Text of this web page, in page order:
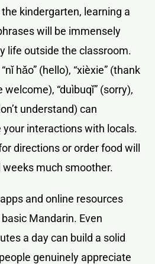
kindergarten, learning a
will be immensely
life outside the classroom.
hǎo” (hello), “xièxie” (thank
welcome), “duìbuqǐ” (sorry),
understand) can
interactions with locals.
directions or order food will
much smoother.
and online resources
Mandarin. Even
a day can build a solid
genuinely appreciate